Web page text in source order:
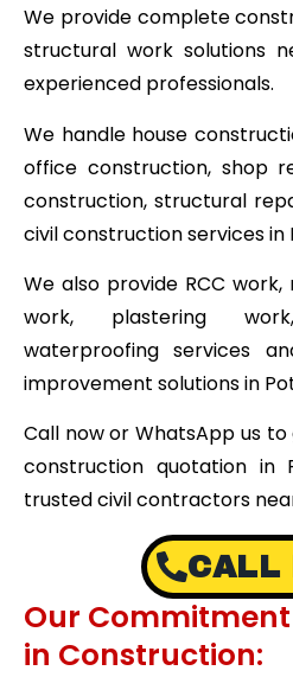
We provide complete
structural work solutions
experienced professionals.
We handle house
office construction, shop
construction, structural
civil construction services in
We also provide RCC
work, plastering
waterproofing services
improvement solutions in
Call now or WhatsApp us
construction quotation in
trusted civil contractors
CALL
Our
in Construction: